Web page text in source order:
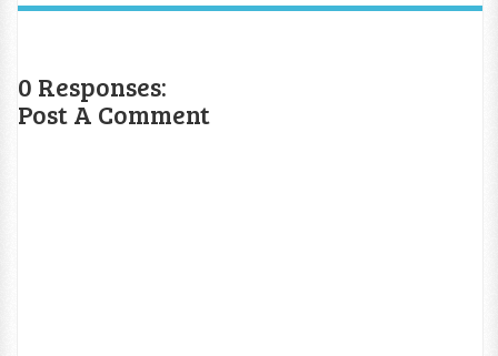
0 Responses:
Post A Comment